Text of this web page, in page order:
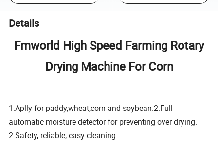
Details
Fmworld High Speed Farming Rotary
Drying Machine For Corn
1.Aplly for paddy,wheat,corn and soybean.2.Full
automatic moisture detector for preventing over drying.
2.Safety, reliable, easy cleaning.